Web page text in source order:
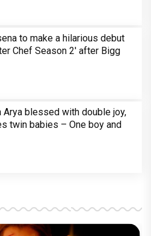
to make a hilarious debut
Chef Season 2' after Bigg
Arya blessed with double joy,
twin babies – One boy and